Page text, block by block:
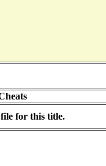
for this title.